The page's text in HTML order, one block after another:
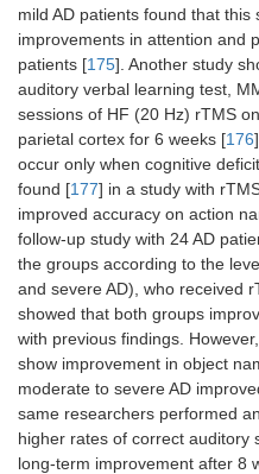
mild AD patients found that
improvements in attention and
patients [175]. Another study
auditory verbal learning test,
sessions of HF (20 Hz) rTMS
parietal cortex for 6 weeks [176
occur only when cognitive
found [177] in a study with
improved accuracy on action
follow-up study with 24 AD
the groups according to the
and severe AD), who received
showed that both groups
with previous findings.
show improvement in object
moderate to severe AD
same researchers performed
higher rates of correct auditory
long-term improvement after 8